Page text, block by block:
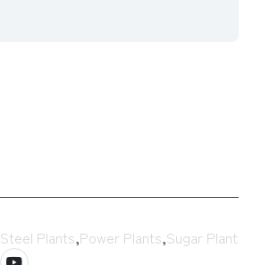
Steel Plants,Power Plants,Sugar Plant